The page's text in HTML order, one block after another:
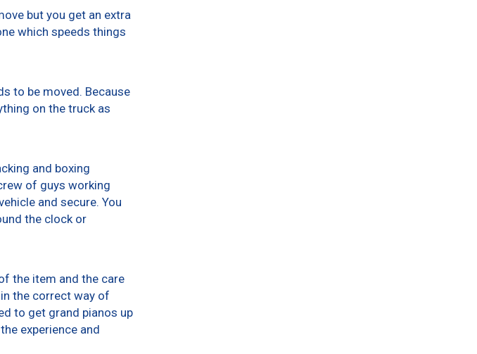
but you get an extra
which speeds things
to be moved. Because
on the truck as
and boxing
of guys working
and secure. You
the clock or
the item and the care
the correct way of
to get grand pianos up
experience and